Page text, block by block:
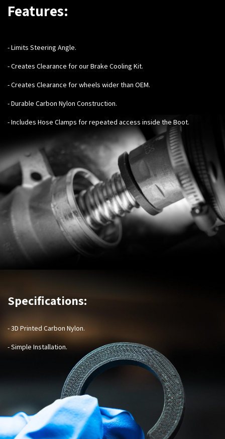
Features:
- Limits Steering Angle.
- Creates Clearance for our Brake Cooling Kit.
- Creates Clearance for wheels wider than OEM.
- Durable Carbon Nylon Construction.
- Includes Hose Clamps for repeated access inside the Boot.
Specifications:
- 3D Printed Carbon Nylon.
- Simple Installation.